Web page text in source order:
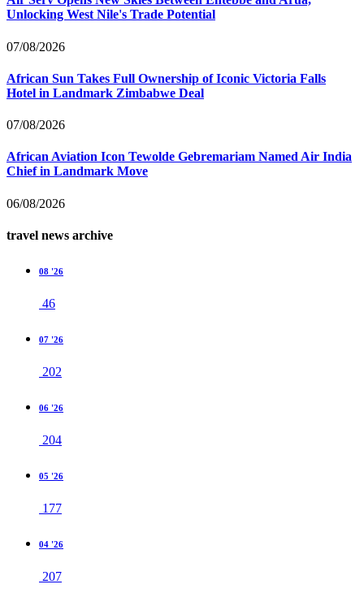
Unlocking West Nile's Trade Potential
07/08/2026
African Sun Takes Full Ownership of Iconic Victoria Falls
Hotel in Landmark Zimbabwe Deal
07/08/2026
African Aviation Icon Tewolde Gebremariam Named Air India
Chief in Landmark Move
06/08/2026
travel news archive
08 '26
46
07 '26
202
06 '26
204
05 '26
177
04 '26
207